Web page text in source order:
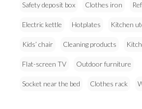
Safety deposit box Clothes iron
Electric kettle Hotplates Kitchen
Kids’ chair Cleaning products
Flat-screen TV Outdoor furniture
Socket near the bed Clothes rack